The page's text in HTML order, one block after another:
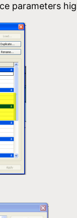
parameters